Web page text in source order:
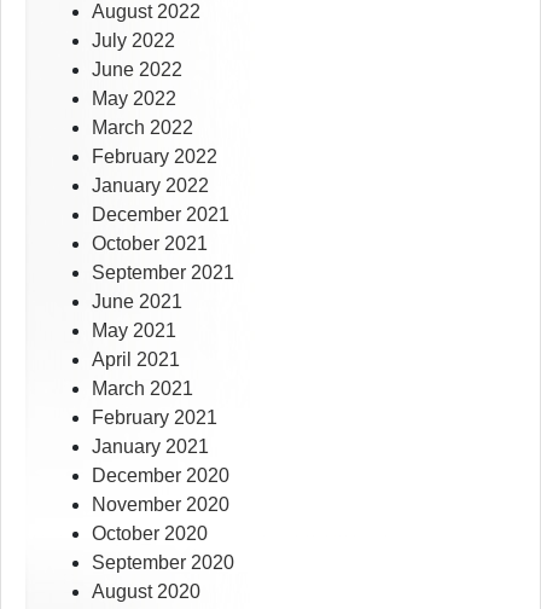
August 2022
July 2022
June 2022
May 2022
March 2022
February 2022
January 2022
December 2021
October 2021
September 2021
June 2021
May 2021
April 2021
March 2021
February 2021
January 2021
December 2020
November 2020
October 2020
September 2020
August 2020